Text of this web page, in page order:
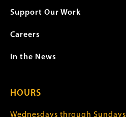
Support Our Work
Careers
In the News
HOURS
Wednesdays through Sundays